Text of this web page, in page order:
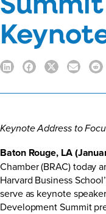
Keynote Address to
Baton Rouge, LA
Chamber (BRAC) today
Harvard Business
serve as keynote
Development Summit